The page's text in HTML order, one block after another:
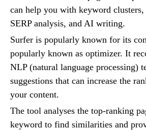
can help you with keyword clusters,
SERP analysis, and AI writing.
Surfer is popularly known for its
popularly known as optimizer. It
NLP (natural language processing)
suggestions that can increase the
your content.
The tool analyses the top-ranking
keyword to find similarities and